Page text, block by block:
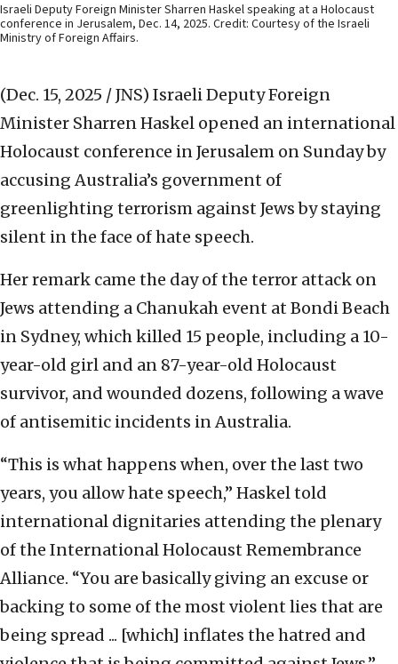
Israeli Deputy Foreign Minister Sharren Haskel speaking at a Holocaust
conference in Jerusalem, Dec. 14, 2025. Credit: Courtesy of the Israeli
Ministry of Foreign Affairs.
(Dec. 15, 2025 / JNS) Israeli Deputy Foreign
Minister Sharren Haskel opened an international
Holocaust conference in Jerusalem on Sunday by
accusing Australia’s government of
greenlighting terrorism against Jews by staying
silent in the face of hate speech.
Her remark came the day of the terror attack on
Jews attending a Chanukah event at Bondi Beach
in Sydney, which killed 15 people, including a 10-
year-old girl and an 87-year-old Holocaust
survivor, and wounded dozens, following a wave
of antisemitic incidents in Australia.
“This is what happens when, over the last two
years, you allow hate speech,” Haskel told
international dignitaries attending the plenary
of the International Holocaust Remembrance
Alliance. “You are basically giving an excuse or
backing to some of the most violent lies that are
being spread ... [which] inflates the hatred and